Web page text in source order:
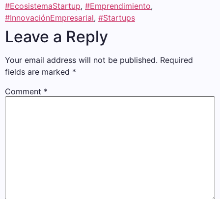
#EcosistemaStartup, #Emprendimiento,
#InnovaciónEmpresarial, #Startups
Leave a Reply
Your email address will not be published. Required
fields are marked *
Comment *